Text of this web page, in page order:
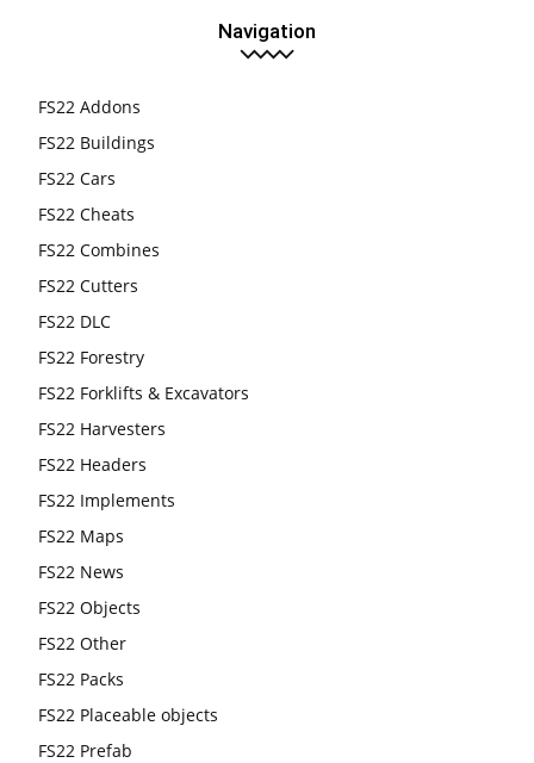
Navigation
FS22 Addons
FS22 Buildings
FS22 Cars
FS22 Cheats
FS22 Combines
FS22 Cutters
FS22 DLC
FS22 Forestry
FS22 Forklifts & Excavators
FS22 Harvesters
FS22 Headers
FS22 Implements
FS22 Maps
FS22 News
FS22 Objects
FS22 Other
FS22 Packs
FS22 Placeable objects
FS22 Prefab